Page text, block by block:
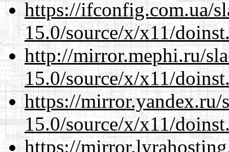
https://ifconfig.com.ua/
15.0/source/x/x11/
http://mirror.mephi.ru/
15.0/source/x/x11/
https://mirror.yandex.ru/
15.0/source/x/x11/
https://